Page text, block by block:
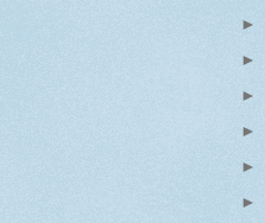
►
►
►
►
►
►